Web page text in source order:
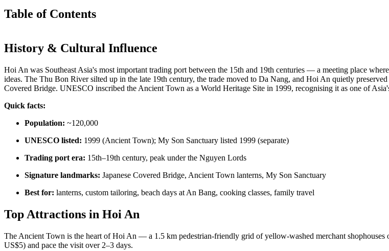
Table of Contents
History & Cultural Influence
Hoi An was Southeast Asia's most important trading port between the 15th and 19th centuries — a meeting place
ideas. The Thu Bon River silted up in the late 19th century, the trade moved to Da Nang, and Hoi An quietly
Covered Bridge. UNESCO inscribed the Ancient Town as a World Heritage Site in 1999, recognising it as one of
Quick facts:
Population: ~120,000
UNESCO listed: 1999 (Ancient Town); My Son Sanctuary listed 1999 (separate)
Trading port era: 15th–19th century, peak under the Nguyen Lords
Signature landmarks: Japanese Covered Bridge, Ancient Town lanterns, My Son Sanctuary
Best for: lanterns, custom tailoring, beach days at An Bang, cooking classes, family travel
Top Attractions in Hoi An
The Ancient Town is the heart of Hoi An — a 1.5 km pedestrian-friendly grid of yellow-washed merchant
US$5) and pace the visit over 2–3 days.